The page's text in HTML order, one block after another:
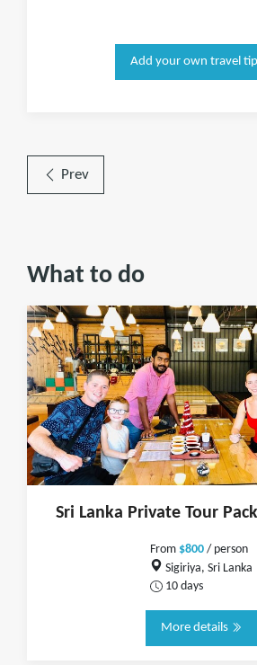
Add your own travel tip
Prev
What to do
Sri Lanka Private Tour
From $800 / person
Sigiriya, Sri Lanka
10 days
More details